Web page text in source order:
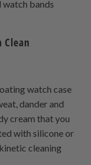
watch bands
Clean
watch case
dander and
cream that you
with silicone or
cleaning